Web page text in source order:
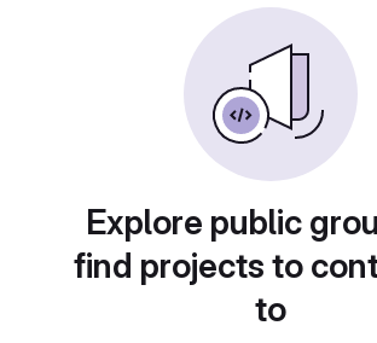
Explore public
find projects to
to